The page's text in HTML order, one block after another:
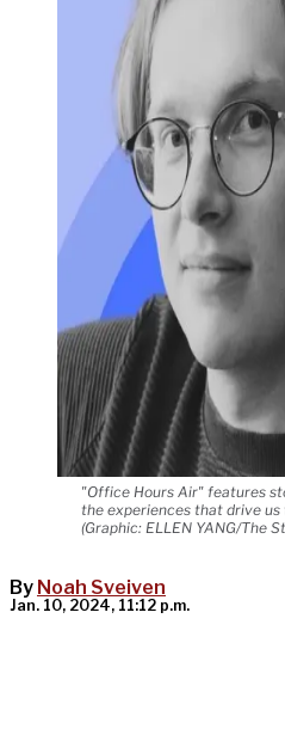
"Office Hours Air" features
the experiences that drive
(Graphic: ELLEN YANG/The
By Noah Sveiven
Jan. 10, 2024, 11:12 p.m.